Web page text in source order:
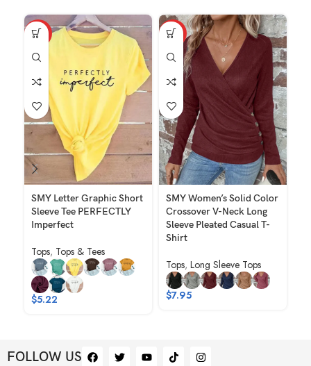
HOT
SMY Letter Graphic Short
Sleeve Tee PERFECTLY
Imperfect
Tops, Tops & Tees
$5.22
HOT
SMY Women’s Solid Color
Crossover V-Neck Long
Sleeve Pleated Casual T-
Shirt
Tops, Long Sleeve Tops
$7.95
FOLLOW US